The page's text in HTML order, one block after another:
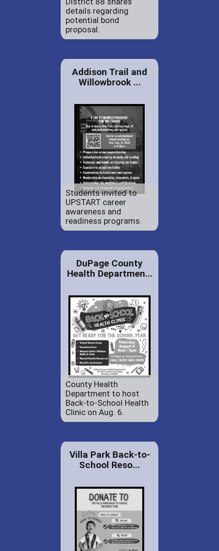
details regarding
potential bond
proposal.
Addison Trail and
Willowbrook ...
Students invited to
UPSTART career
awareness and
readiness programs.
DuPage County
Health Departmen...
County Health
Department to host
Back-to-School Health
Clinic on Aug. 6.
Villa Park Back-to-
School Reso...